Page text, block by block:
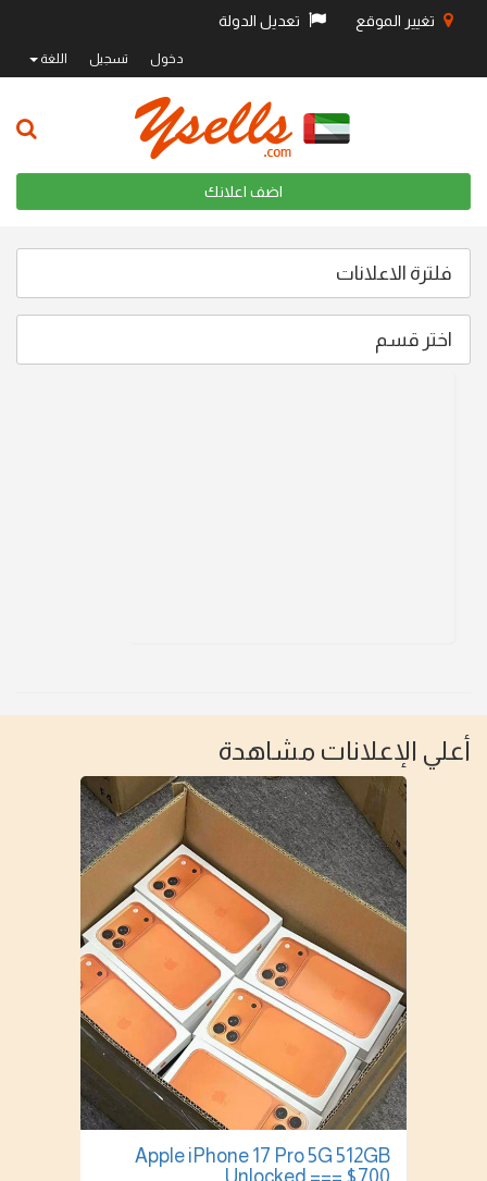
تغيير الموقع تعديل الدولة
دخول تسجيل اللغة
اضف اعلانك
فلترة الاعلانات
اختر قسم
أعلي الإعلانات مشاهدة
Apple iPhone 17 Pro 5G 512GB
Unlocked === $700